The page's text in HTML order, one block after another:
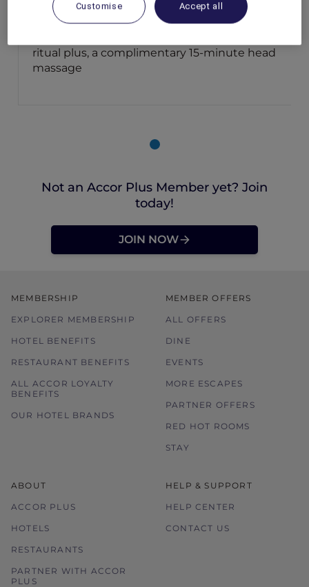
2025
Stay Period: Now until 30 September 2025
ritual plus, a complimentary 15-minute head
massage
Not an Accor Plus Member yet? Join
today!
JOIN NOW
MEMBERSHIP
EXPLORER MEMBERSHIP
HOTEL BENEFITS
RESTAURANT BENEFITS
ALL ACCOR LOYALTY
BENEFITS
OUR HOTEL BRANDS
MEMBER OFFERS
ALL OFFERS
DINE
EVENTS
MORE ESCAPES
PARTNER OFFERS
RED HOT ROOMS
STAY
ABOUT
ACCOR PLUS
HOTELS
RESTAURANTS
PARTNER WITH ACCOR
PLUS
HELP & SUPPORT
HELP CENTER
CONTACT US
Customise Accept all